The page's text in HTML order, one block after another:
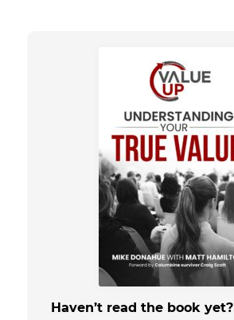
Haven’t read the book yet?